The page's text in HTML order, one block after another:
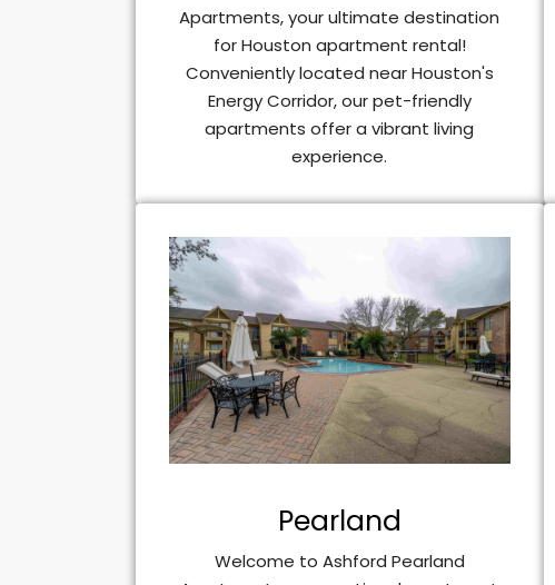
Apartments, your ultimate destination
for Houston apartment rental!
Conveniently located near Houston's
Energy Corridor, our pet-friendly
apartments offer a vibrant living
experience.
Pearland
Welcome to Ashford Pearland